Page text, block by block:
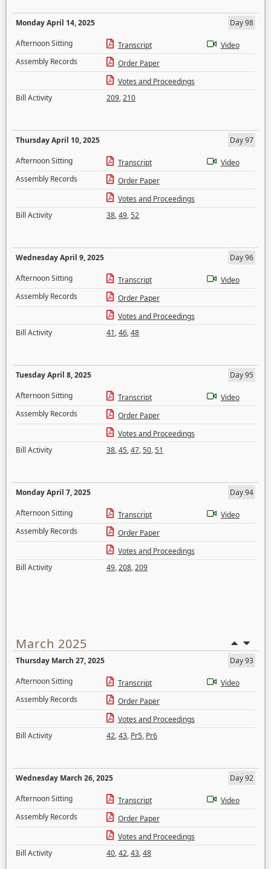
Monday April 14, 2025
Day 98
Afternoon Sitting
Transcript
Video
Assembly Records
Order Paper
Votes and Proceedings
Bill Activity
209,210
Thursday April 10, 2025
Day 97
Afternoon Sitting
Transcript
Video
Assembly Records
Order Paper
Votes and Proceedings
Bill Activity
38,49,52
Wednesday April 9, 2025
Day 96
Afternoon Sitting
Transcript
Video
Assembly Records
Order Paper
Votes and Proceedings
Bill Activity
41,46,48
Tuesday April 8, 2025
Day 95
Afternoon Sitting
Transcript
Video
Assembly Records
Order Paper
Votes and Proceedings
Bill Activity
38,45,47,50,51
Monday April 7, 2025
Day 94
Afternoon Sitting
Transcript
Video
Assembly Records
Order Paper
Votes and Proceedings
Bill Activity
49,208,209
March 2025
Thursday March 27, 2025
Day 93
Afternoon Sitting
Transcript
Video
Assembly Records
Order Paper
Votes and Proceedings
Bill Activity
42,43, Pr5, Pr6
Wednesday March 26, 2025
Day 92
Afternoon Sitting
Transcript
Video
Assembly Records
Order Paper
Votes and Proceedings
Bill Activity
40,42,43,48